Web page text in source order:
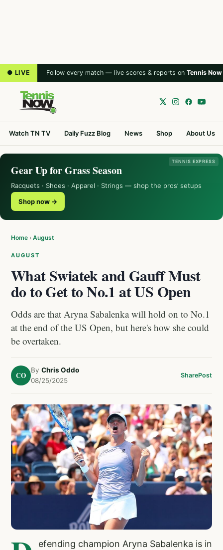
● LIVE Follow every match — live scores & reports on Tennis Now
Watch TN TV Daily Fuzz Blog News Shop About Us
TENNIS EXPRESS
Gear Up for Grass Season
Racquets · Shoes · Apparel · Strings — shop the pros’ setups
Shop now →
Home › August
AUGUST
What Swiatek and Gauff Must
do to Get to No.1 at US Open
Odds are that Aryna Sabalenka will hold on to No.1
at the end of the US Open, but here's how she could
be overtaken.
CO
By Chris Oddo
08/25/2025
SharePost
efending champion Aryna Sabalenka is in